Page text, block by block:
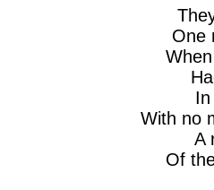
One
With no
A
Of